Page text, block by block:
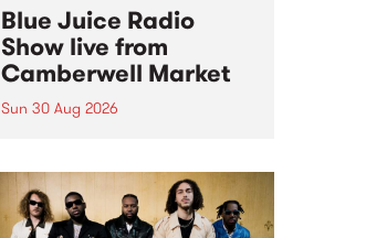
Blue Juice Radio
Show live from
Camberwell Market
Sun 30 Aug 2026
live from the Camberwell Market
, celebrating Camberwell
Sunday Market 's 50th